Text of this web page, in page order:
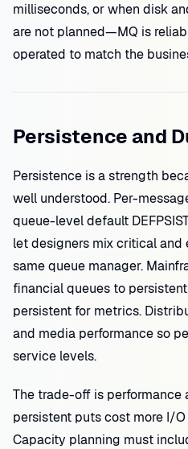
milliseconds, or when disk
are not planned—MQ is
operated to match the
Persistence and
Persistence is a strength
well understood. Per-
queue-level default
let designers mix critical and
same queue manager.
financial queues to
persistent for metrics.
and media performance so
service levels.
The trade-off is performance
persistent puts cost more I/
Capacity planning must